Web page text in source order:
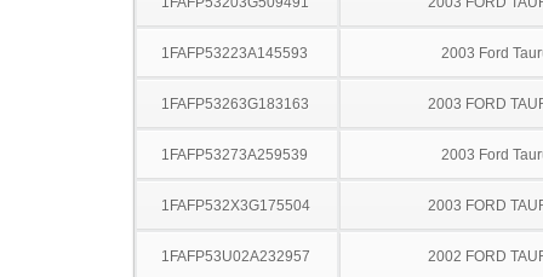
1FAFP53223A145593 2003 Ford
1FAFP53263G183163 2003 FORD
1FAFP53273A259539 2003 Ford
1FAFP532X3G175504 2003 FORD
1FAFP53U02A232957 2002 FORD